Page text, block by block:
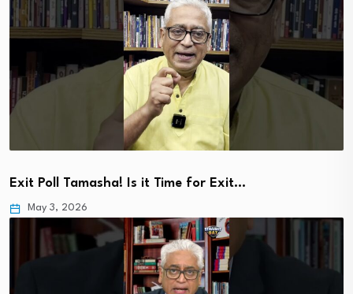
Exit Poll Tamasha! Is it Time for Exit…
May 3, 2026